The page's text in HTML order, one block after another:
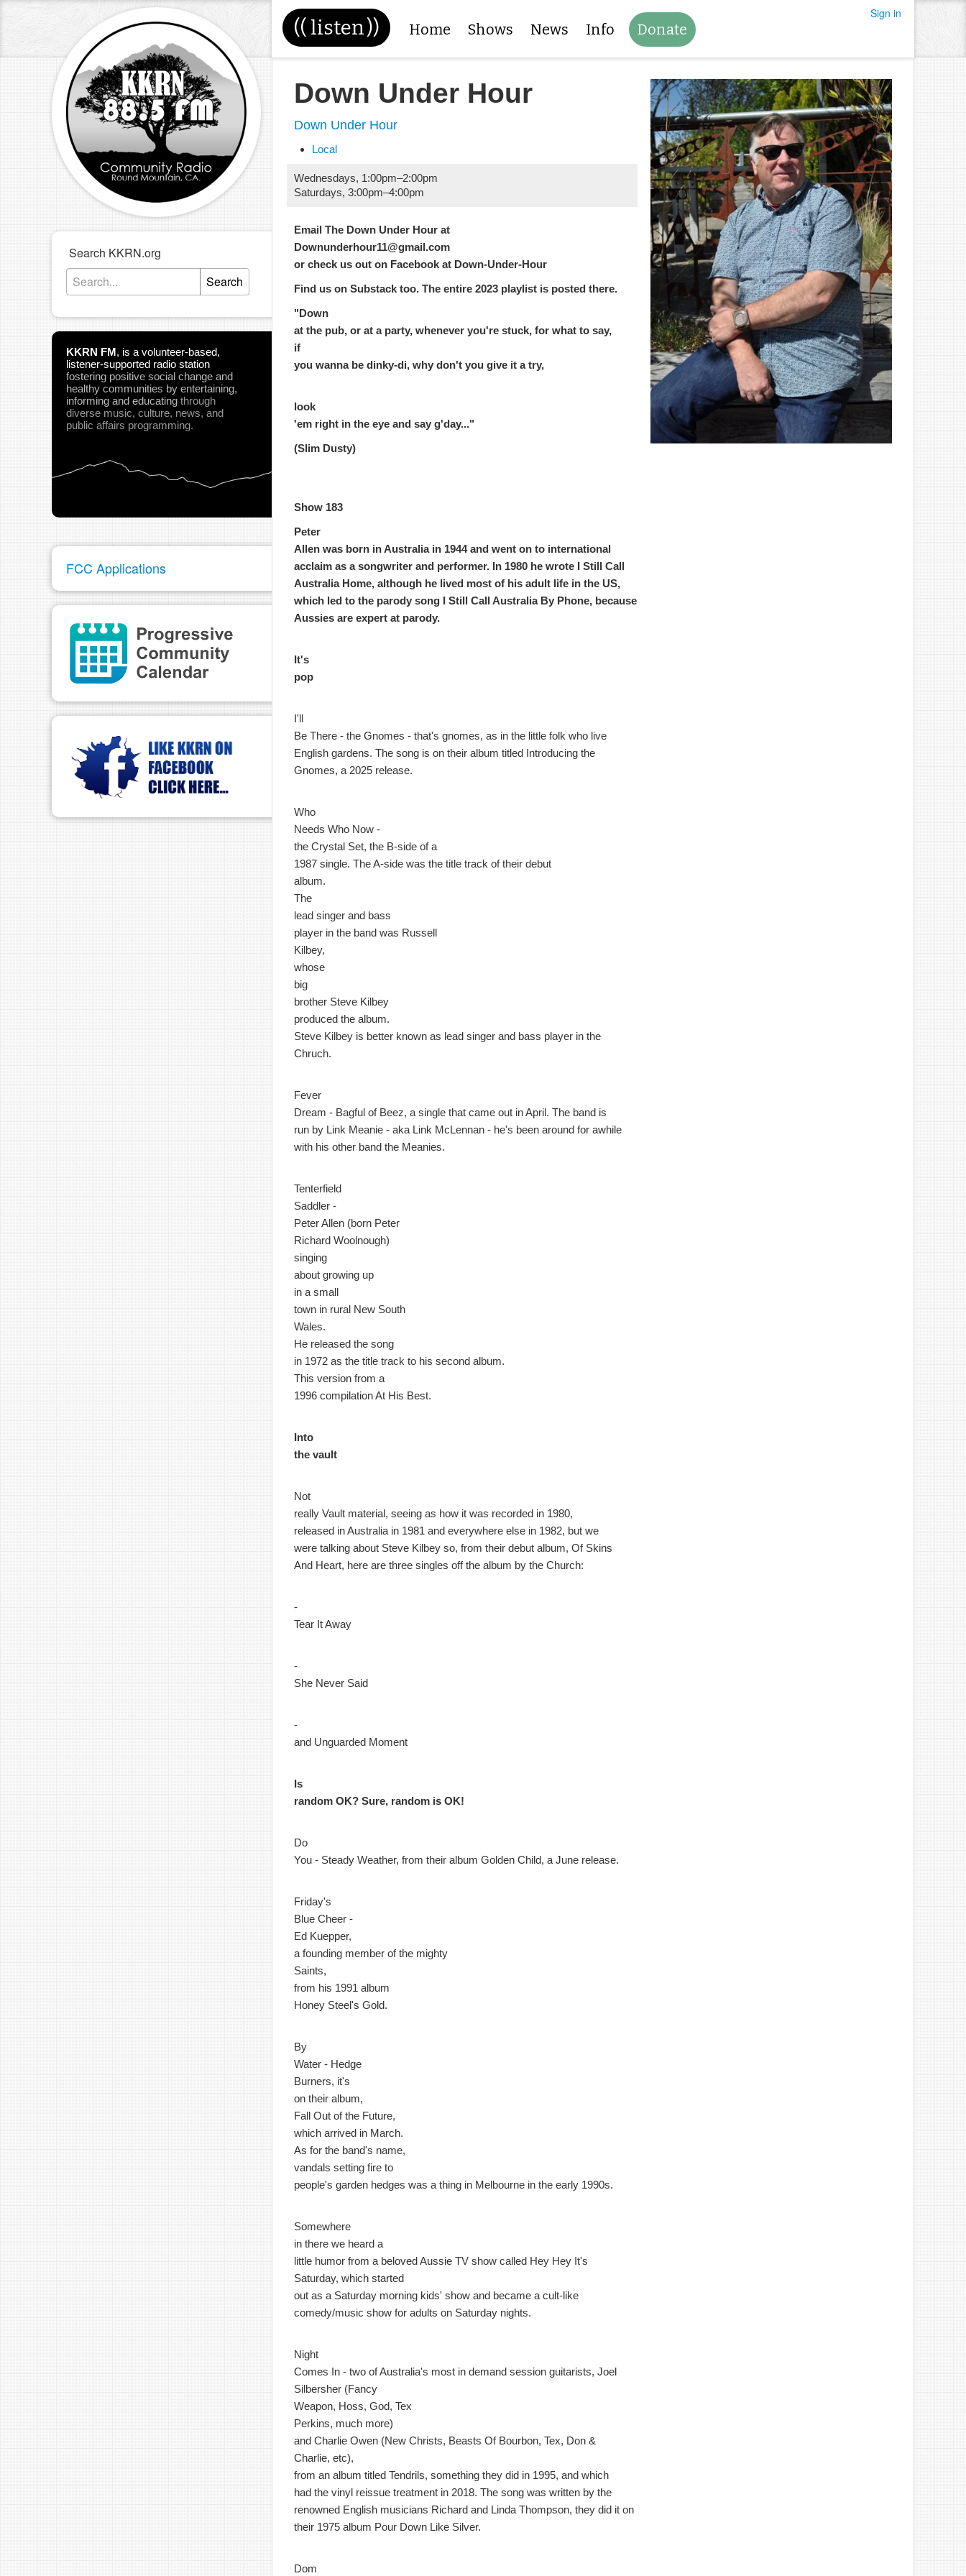
(( listen)) Home Shows News Info Donate
Sign in
Search KKRN.org
Search
KKRN FM, is a volunteer-based,
listener-supported radio station
fostering positive social change and
healthy communities by entertaining,
informing and educating through
diverse music, culture, news, and
public affairs programming.
FCC Applications
Down Under Hour
Down Under Hour
Local
Wednesdays, 1:00pm–2:00pm
Saturdays,3:00pm–4:00pm
Email The Down Under Hour at
Downunderhour11@gmail.com
or check us out on Facebook at Down-Under-Hour
Find us on Substack too. The entire 2023 playlist is posted there.
"Down
at the pub, or at a party, whenever you're stuck, for what to say,
if
you wanna be dinky-di, why don't you give it a try,
look
'em right in the eye and say g'day..."
(Slim Dusty)
Show 183
Peter
Allen was born in Australia in 1944 and went on to international
acclaim as a songwriter and performer. In 1980 he wrote I Still Call
Australia Home, although he lived most of his adult life in the US,
which led to the parody song I Still Call Australia By Phone, because
Aussies are expert at parody.
It's
pop
I'll
Be There - the Gnomes - that's gnomes, as in the little folk who live
English gardens. The song is on their album titled Introducing the
Gnomes, a 2025 release.
Who
Needs Who Now -
the Crystal Set, the B-side of a
1987 single. The A-side was the title track of their debut
album.
The
lead singer and bass
player in the band was Russell
Kilbey,
whose
big
brother Steve Kilbey
produced the album.
Steve Kilbey is better known as lead singer and bass player in the
Chruch.
Fever
Dream - Bagful of Beez, a single that came out in April. The band is
run by Link Meanie - aka Link McLennan - he's been around for awhile
with his other band the Meanies.
Tenterfield
Saddler -
Peter Allen (born Peter
Richard Woolnough)
singing
about growing up
in a small
town in rural New South
Wales.
He released the song
in 1972 as the title track to his second album.
This version from a
1996 compilation At His Best.
Into
the vault
Not
really Vault material, seeing as how it was recorded in 1980,
released in Australia in 1981 and everywhere else in 1982, but we
were talking about Steve Kilbey so, from their debut album, Of Skins
And Heart, here are three singles off the album by the Church:
-
Tear It Away
-
She Never Said
-
and Unguarded Moment
Is
random OK? Sure, random is OK!
Do
You - Steady Weather, from their album Golden Child, a June release.
Friday's
Blue Cheer -
Ed Kuepper,
a founding member of the mighty
Saints,
from his 1991 album
Honey Steel's Gold.
By
Water - Hedge
Burners, it's
on their album,
Fall Out of the Future,
which arrived in March.
As for the band's name,
vandals setting fire to
people's garden hedges was a thing in Melbourne in the early 1990s.
Somewhere
in there we heard a
little humor from a beloved Aussie TV show called Hey Hey It's
Saturday, which started
out as a Saturday morning kids' show and became a cult-like
comedy/music show for adults on Saturday nights.
Night
Comes In - two of Australia's most in demand session guitarists, Joel
Silbersher (Fancy
Weapon, Hoss, God, Tex
Perkins, much more)
and Charlie Owen (New Christs, Beasts Of Bourbon, Tex, Don &
Charlie, etc),
from an album titled Tendrils, something they did in 1995, and which
had the vinyl reissue treatment in 2018. The song was written by the
renowned English musicians Richard and Linda Thompson, they did it on
their 1975 album Pour Down Like Silver.
Dom